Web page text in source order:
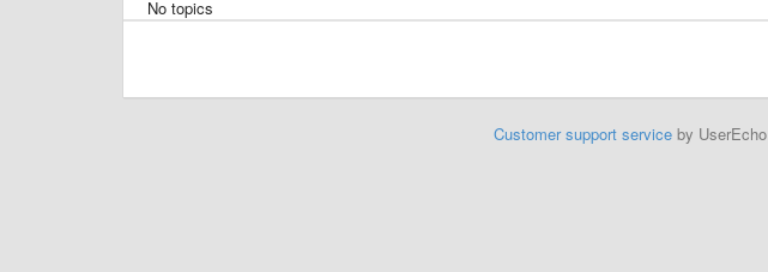
No topics
Customer support serviceby UserEcho